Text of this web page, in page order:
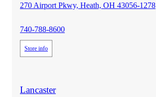
270 Airport Pkwy, Heath, OH 43056-1278
740-788-8600
Store info
Lancasterstore